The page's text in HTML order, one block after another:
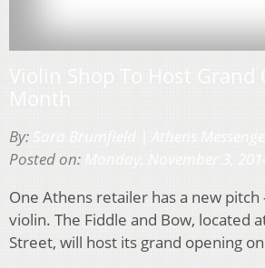
By:
Posted on:
One Athens retailer has a new
violin. The Fiddle and Bow, located
Street, will host its grand opening